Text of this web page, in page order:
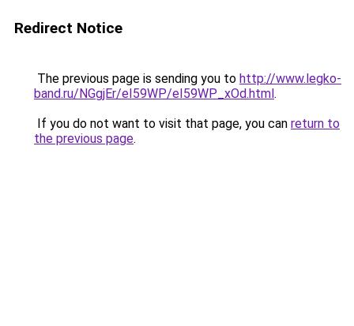
Redirect Notice
The previous page is sending you to http://www.legko-
band.ru/NGgjEr/eI59WP/eI59WP_xOd.html.
If you do not want to visit that page, you can return to
the previous page.